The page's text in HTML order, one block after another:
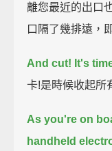
離您最近的出口
口隔了幾排遠，
And cut! It's
卡!是時候收起所
As you're on
handheld